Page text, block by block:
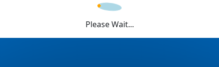
Please Wait...